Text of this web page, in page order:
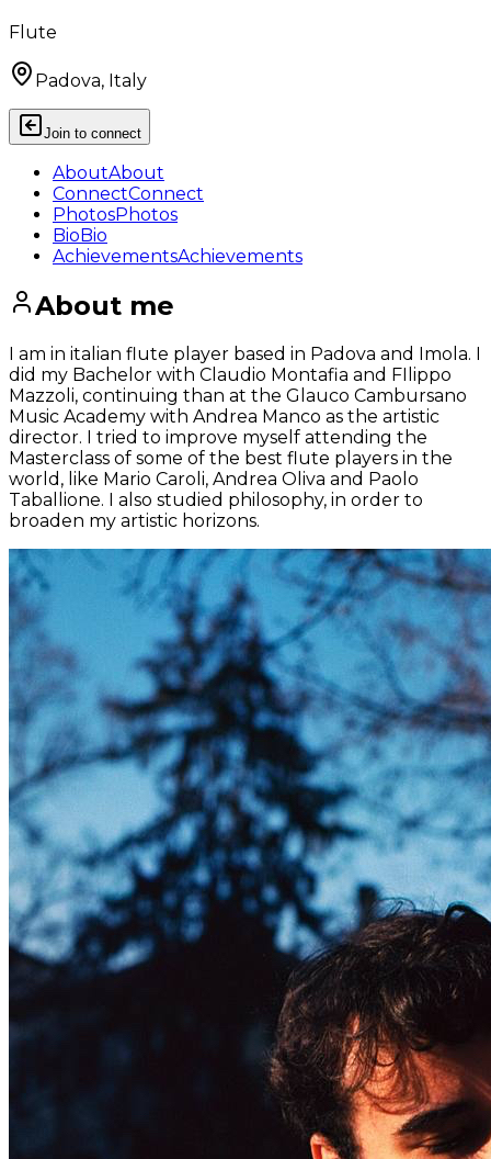
Flute
Padova, Italy
Join to connect
AboutAbout
ConnectConnect
PhotosPhotos
BioBio
AchievementsAchievements
About me
I am in italian flute player based in Padova and Imola. I
did my Bachelor with Claudio Montafia and FIlippo
Mazzoli, continuing than at the Glauco Cambursano
Music Academy with Andrea Manco as the artistic
director. I tried to improve myself attending the
Masterclass of some of the best flute players in the
world, like Mario Caroli, Andrea Oliva and Paolo
Taballione. I also studied philosophy, in order to
broaden my artistic horizons.